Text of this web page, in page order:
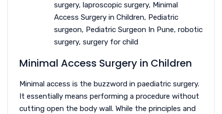
surgery, laproscopic surgery, Minimal
Access Surgery in Children, Pediatric
surgeon, Pediatric Surgeon In Pune, robotic
surgery, surgery for child
Minimal Access Surgery in Children
Minimal access is the buzzword in paediatric surgery.
It essentially means performing a procedure without
cutting open the body wall. While the principles and